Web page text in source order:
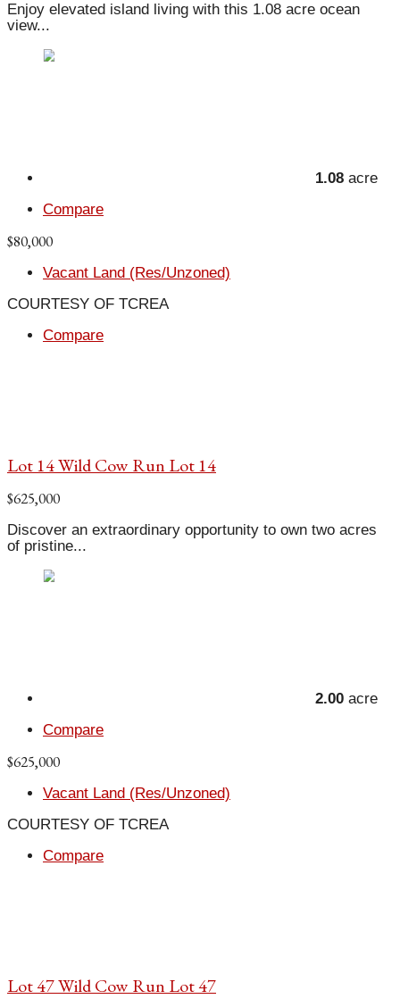
Enjoy elevated island living with this 1.08 acre ocean
view...
1.08 acre
Compare
$80,000
Vacant Land (Res/Unzoned)
COURTESY OF TCREA
Compare
Lot 14 Wild Cow Run Lot 14
$625,000
Discover an extraordinary opportunity to own two acres
of pristine...
2.00 acre
Compare
$625,000
Vacant Land (Res/Unzoned)
COURTESY OF TCREA
Compare
Lot 47 Wild Cow Run Lot 47